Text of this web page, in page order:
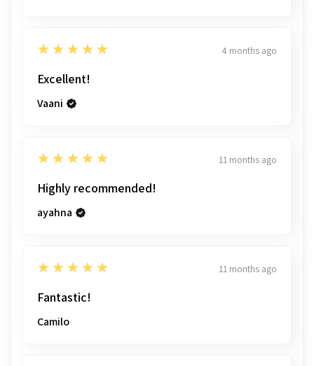
5
★★★★★ 4 months ago
Excellent!
Vaani
5
★★★★★ 11 months ago
Highly recommended!
ayahna
5
★★★★★ 11 months ago
Fantastic!
Camilo